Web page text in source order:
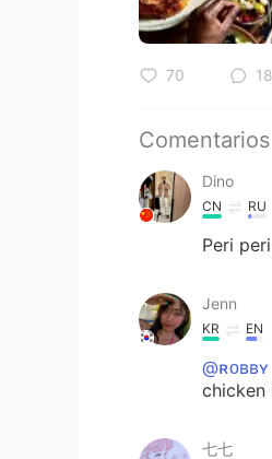
70 18
Comentarios
Dino
CN RU
Peri
Jenn
KR EN
@ʀᴏʙʙʏ
chicken
七七